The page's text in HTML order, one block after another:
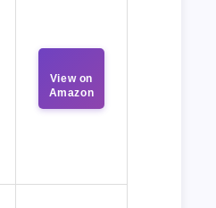
View on
Amazon